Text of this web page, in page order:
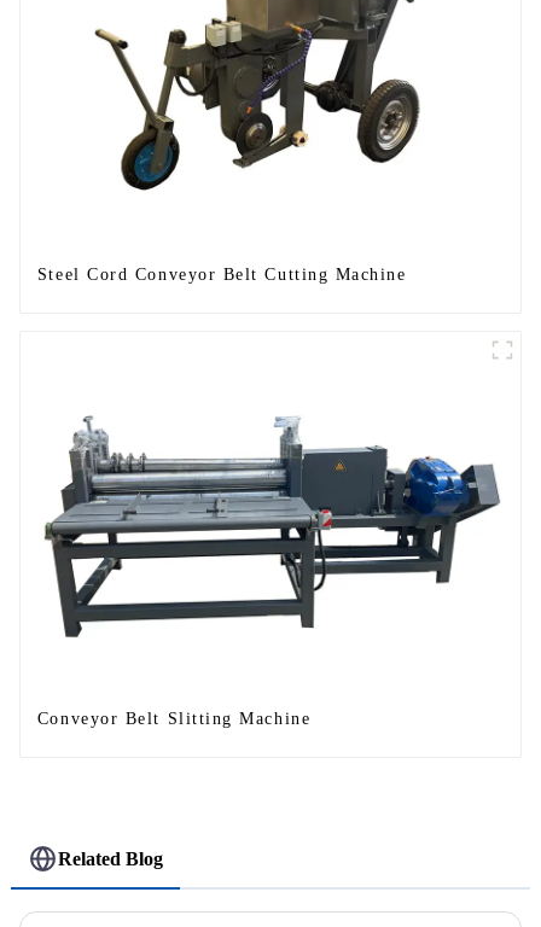
Steel Cord Conveyor Belt Cutting Machine
Conveyor Belt Slitting Machine
Related Blog